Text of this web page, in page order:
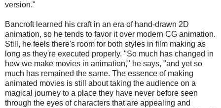
version."
Bancroft learned his craft in an era of hand-drawn 2D
animation, so he tends to favor it over modern CG animation.
Still, he feels there's room for both styles in film making as
long as they're executed properly. "So much has changed in
how we make movies in animation," he says, "and yet so
much has remained the same. The essence of making
animated movies is still about taking the audience on a
magical journey to a place they have never before seen
through the eyes of characters that are appealing and